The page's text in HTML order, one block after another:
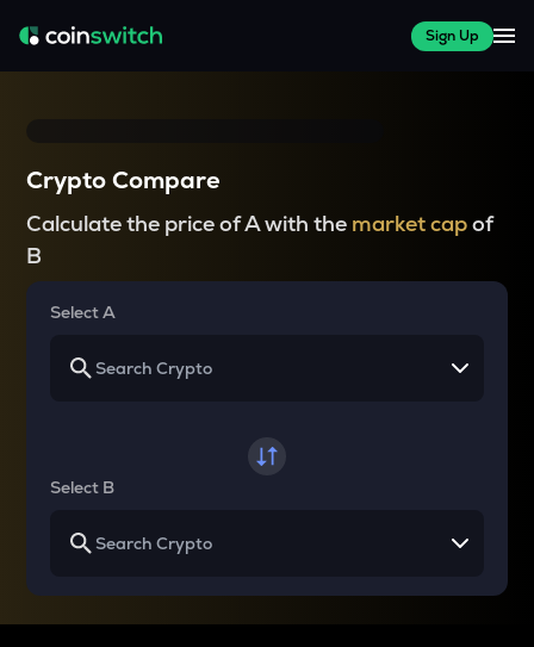
Sign Up
Crypto Compare
Calculate the price of A with the market capof
B
Select A
Select B